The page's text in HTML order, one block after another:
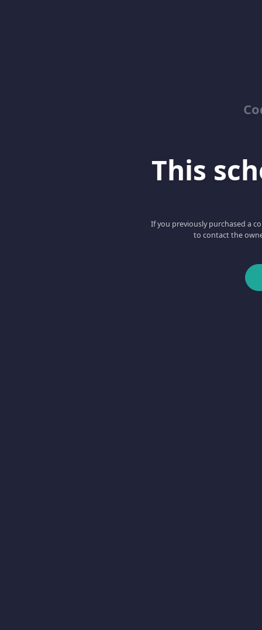
This
If you previously purchased a
to contact the